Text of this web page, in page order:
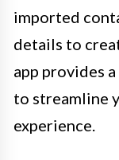
imported
details to
app provides
to streamline
experience.